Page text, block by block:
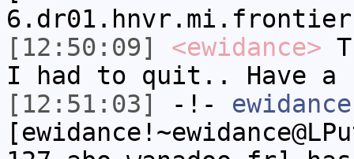
[12:50:09]
<ewidance>
I had to quit.. Have
[12:51:03]
-!- ewidance